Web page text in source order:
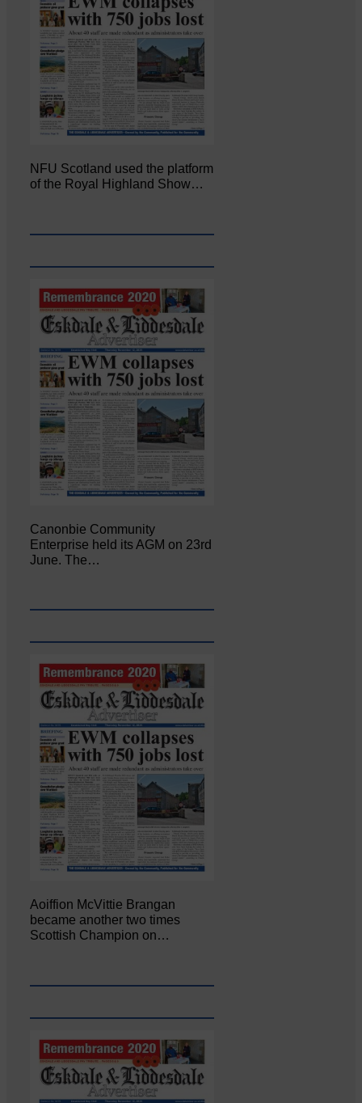
NFU Scotland used the platform
of the Royal Highland Show…
Canonbie Community
Enterprise held its AGM on 23rd
June. The…
Aoiffion McVittie Brangan
became another two times
Scottish Champion on…